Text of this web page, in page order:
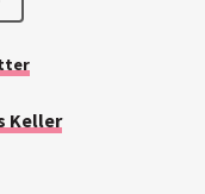
Keller